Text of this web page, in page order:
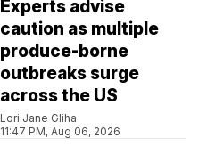
Experts advise
caution as multiple
produce-borne
outbreaks surge
across the US
Lori Jane Gliha
11:47 PM, Aug 06, 2026